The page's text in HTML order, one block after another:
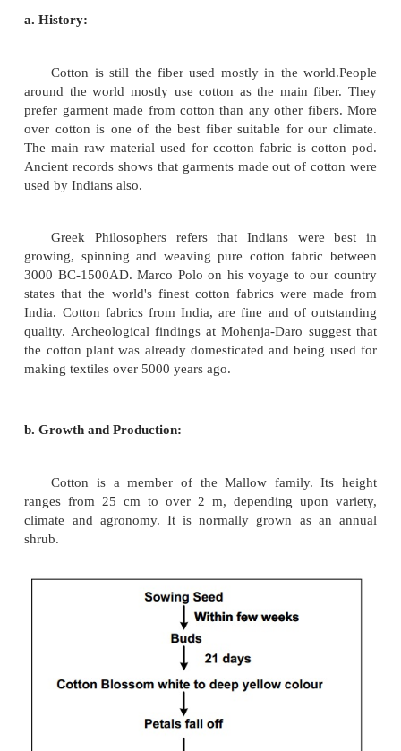
Cotton:
The word cotton is derived from the Arabic
qutun, which means a plant found in conquered
fiber that grows from the surrounding surface of
basically of a substance called cellulose.
Principal Origin : Natural
Chemical Type :Cellulosic
Generic Name : Seed hair
Common Name :Cotton
a. History:
Cotton is still the fiber used mostly in the
around the world mostly use cotton as the main
over cotton is one of the best fiber suitable for
The main raw material used for ccotton fabric is
Ancient records shows that garments made out of
used by Indians also.
Greek Philosophers refers that Indians
growing, spinning and weaving pure cotton